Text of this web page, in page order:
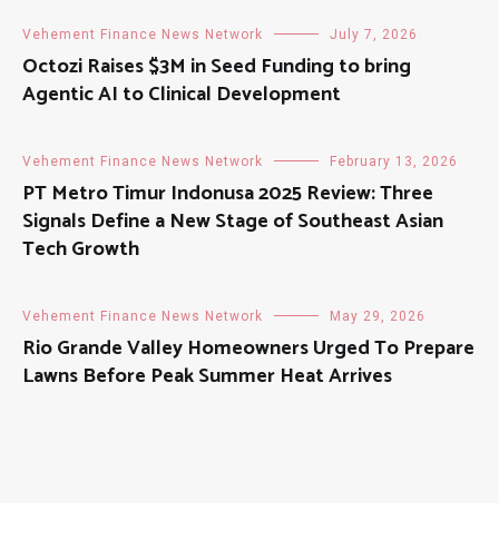
Vehement Finance News Network July 7, 2026
Octozi Raises $3M in Seed Funding to bring
Agentic AI to Clinical Development
Vehement Finance News Network February 13, 2026
PT Metro Timur Indonusa 2025 Review: Three
Signals Define a New Stage of Southeast Asian
Tech Growth
Vehement Finance News Network May 29, 2026
Rio Grande Valley Homeowners Urged To Prepare
Lawns Before Peak Summer Heat Arrives